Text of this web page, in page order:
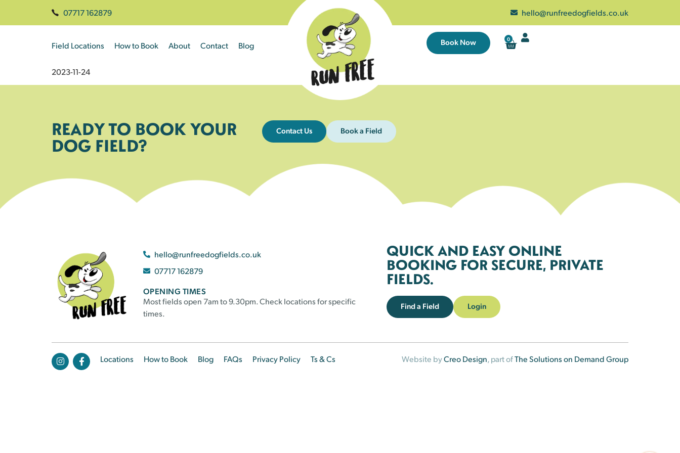
07717 162879 hello@runfreedogfields.co.uk
Field Locations How to Book About Contact Blog Book Now 0
2023-11-24
READY TO BOOK YOUR
DOG FIELD?
Contact Us Book a Field
hello@runfreedogfields.co.uk
07717 162879
OPENING TIMES
Most fields open 7am to 9.30pm. Check locations for specific
times.
QUICK AND EASY ONLINE
BOOKING FOR SECURE, PRIVATE
FIELDS.
Find a Field Login
Locations How to Book Blog FAQs Privacy Policy Ts & Cs Website byCreo Design, part ofThe Solutions on Demand Group